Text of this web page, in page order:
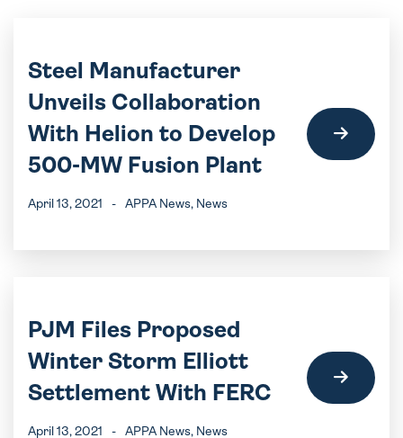
Steel Manufacturer
Unveils Collaboration
With Helion to Develop
500-MW Fusion Plant
April 13, 2021 - APPA News, News
PJM Files Proposed
Winter Storm Elliott
Settlement With FERC
April 13, 2021 - APPA News, News